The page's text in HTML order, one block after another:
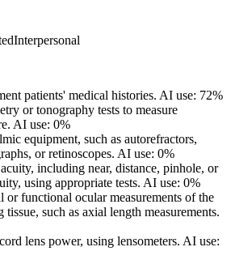
Interpersonal
patients' medical histories. AI use: 72%
or tonography tests to measure
AI use: 0%
equipment, such as autorefractors,
or retinoscopes. AI use: 0%
including near, distance, pinhole, or
using appropriate tests. AI use: 0%
or functional ocular measurements of the
tissue, such as axial length measurements.
lens power, using lensometers. AI use: